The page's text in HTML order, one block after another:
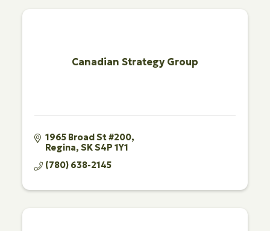
Canadian Strategy Group
1965 Broad St #200
Regina SKS4P 1Y1
(780) 638-2145